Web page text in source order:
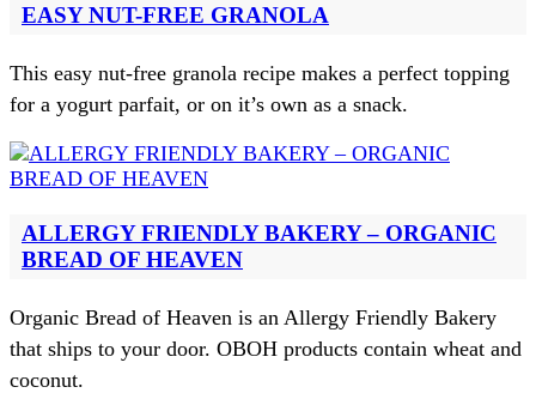
EASY NUT-FREE GRANOLA
This easy nut-free granola recipe makes a perfect topping
for a yogurt parfait, or on it’s own as a snack.
ALLERGY FRIENDLY BAKERY – ORGANIC
BREAD OF HEAVEN
Organic Bread of Heaven is an Allergy Friendly Bakery
that ships to your door. OBOH products contain wheat and
coconut.